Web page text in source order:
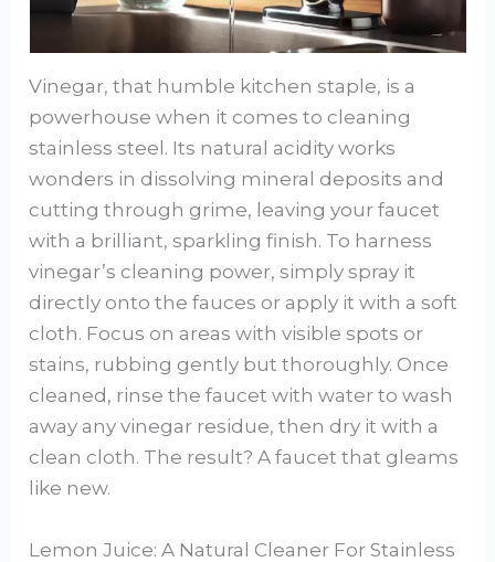
Vinegar, that humble kitchen staple, is a
powerhouse when it comes to cleaning
stainless steel. Its natural acidity works
wonders in dissolving mineral deposits and
cutting through grime, leaving your faucet
with a brilliant, sparkling finish. To harness
vinegar’s cleaning power, simply spray it
directly onto the fauces or apply it with a soft
cloth. Focus on areas with visible spots or
stains, rubbing gently but thoroughly. Once
cleaned, rinse the faucet with water to wash
away any vinegar residue, then dry it with a
clean cloth. The result? A faucet that gleams
like new.
Lemon Juice: A Natural Cleaner For Stainless